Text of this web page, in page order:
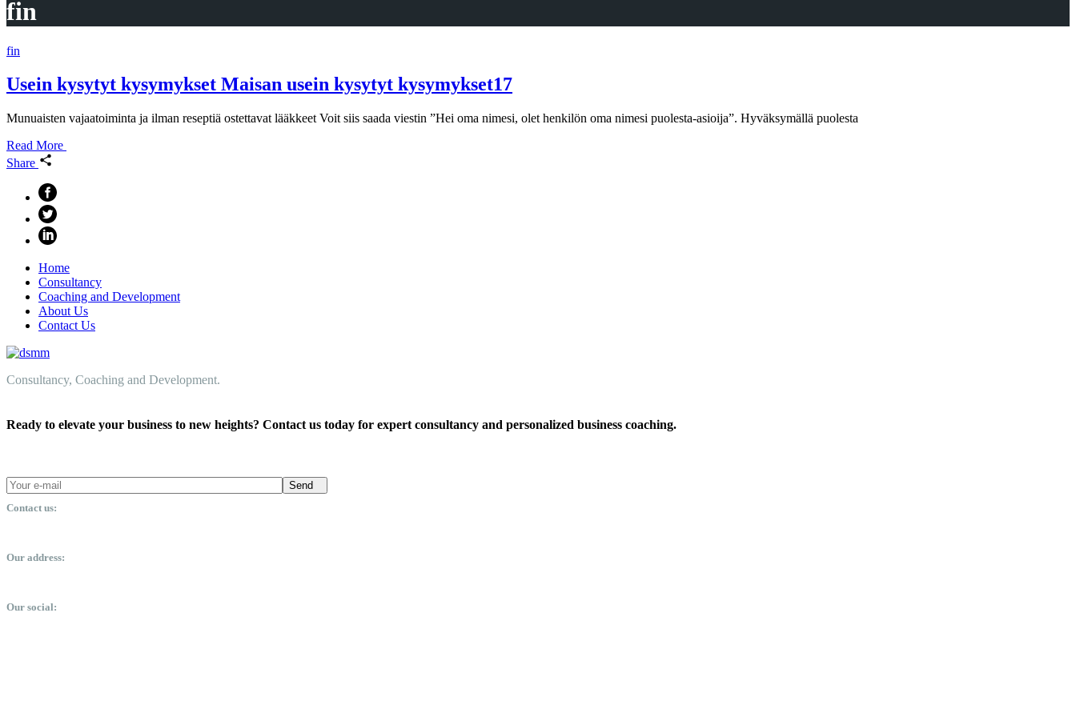
fin
fin
Usein kysytyt kysymykset Maisan usein kysytyt kysymykset17
Munuaisten vajaatoiminta ja ilman reseptiä ostettavat lääkkeet Voit siis saada viestin ”Hei oma nimesi, olet henkilön oma nimesi puolesta-asioija”. Hyväksymällä puolesta
Read More
Share
Home
Consultancy
Coaching and Development
About Us
Contact Us
Consultancy, Coaching and Development.
Ready to elevate your business to new heights? Contact us today for expert consultancy and personalized business coaching.
Send
Contact us:
Our address:
Our social: